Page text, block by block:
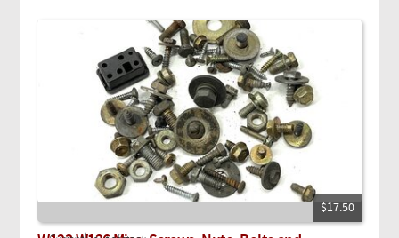
$17.50